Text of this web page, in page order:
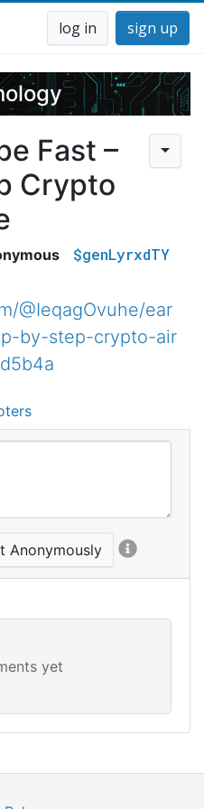
log in sign up
Fast –
Crypto
$genLyrxdTY
@IeqagOvuhe/ear
by-step-crypto-air
Anonymously